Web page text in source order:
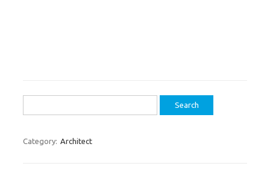
for:
Category: Architect